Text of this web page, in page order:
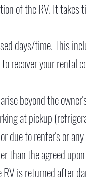
of the RV. It takes
days/time. This
recover your rental
beyond the
at pickup
due to renter's or
than the agreed
is returned after